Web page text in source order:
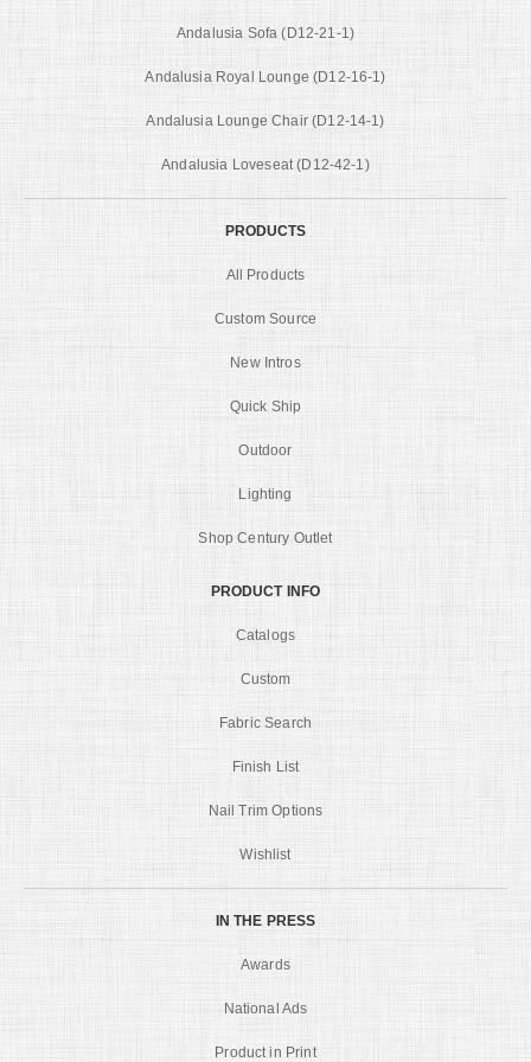
Andalusia Sofa (D12-21-1)
Andalusia Royal Lounge (D12-16-1)
Andalusia Lounge Chair (D12-14-1)
Andalusia Loveseat (D12-42-1)
PRODUCTS
All Products
Custom Source
New Intros
Quick Ship
Outdoor
Lighting
Shop Century Outlet
PRODUCT INFO
Catalogs
Custom
Fabric Search
Finish List
Nail Trim Options
Wishlist
IN THE PRESS
Awards
National Ads
Product in Print